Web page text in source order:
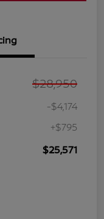
$28,950
-$4,174
+$795
$25,571